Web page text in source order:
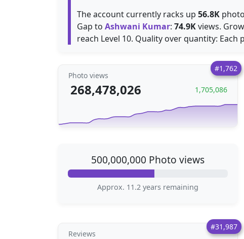
The account currently racks up 56.8K
Gap to Ashwani Kumar: 74.9Kviews.
reach Level 10. Quality over quantity:
#1,762
Photo views
268,478,026 1,705,086
500,000,000 Photo views
Approx. 11.2 years remaining
#31,987
Reviews